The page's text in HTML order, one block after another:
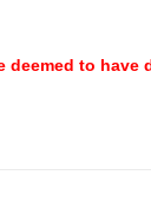
to have